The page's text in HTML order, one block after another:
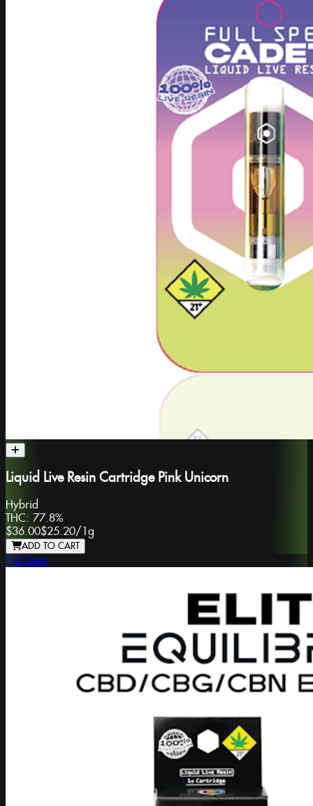
Liquid Live Resin Cartridge Pink Unicorn
Hybrid
THC: 77.8%
$36.00$25.20/1g
ADD TO CART
Full Spec